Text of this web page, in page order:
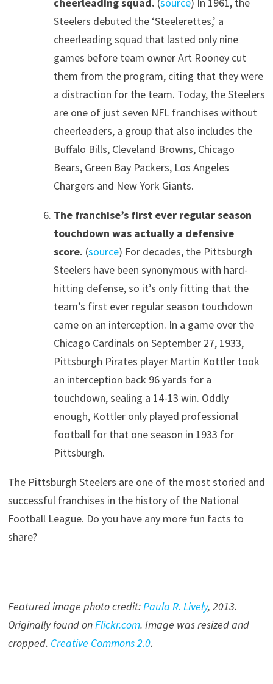
Steelers debuted the ‘Steelerettes,’ a
cheerleading squad that lasted only nine
games before team owner Art Rooney cut
them from the program, citing that they were
a distraction for the team. Today, the Steelers
are one of just seven NFL franchises without
cheerleaders, a group that also includes the
Buffalo Bills, Cleveland Browns, Chicago
Bears, Green Bay Packers, Los Angeles
Chargers and New York Giants.
The franchise’s first ever regular season
touchdown was actually a defensive
score. (source) For decades, the Pittsburgh
Steelers have been synonymous with hard-
hitting defense, so it’s only fitting that the
team’s first ever regular season touchdown
came on an interception. In a game over the
Chicago Cardinals on September 27, 1933,
Pittsburgh Pirates player Martin Kottler took
an interception back 96 yards for a
touchdown, sealing a 14-13 win. Oddly
enough, Kottler only played professional
football for that one season in 1933 for
Pittsburgh.
The Pittsburgh Steelers are one of the most storied and
successful franchises in the history of the National
Football League. Do you have any more fun facts to
share?
Featured image photo credit:Paula R. Lively, 2013.
Originally found onFlickr.com. Image was resized and
cropped. Creative Commons 2.0.